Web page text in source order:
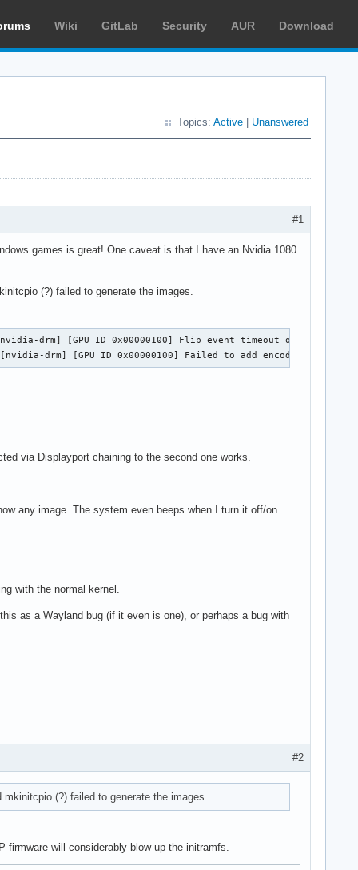
Wiki GitLab Security AUR Download
Topics: Active Unanswered
#1
games is great! One caveat is that I have an Nvidia 1080
(?) failed to generate the images.
drm] [GPU ID 0x00000100] Flip event timeout on head 0
drm] [GPU ID 0x00000100] Failed to add encoder for
via Displayport chaining to the second one works.
any image. The system even beeps when I turn it off/on.
with the normal kernel.
as a Wayland bug (if it even is one), or perhaps a bug with
#2
(?) failed to generate the images.
will considerably blow up the initramfs.